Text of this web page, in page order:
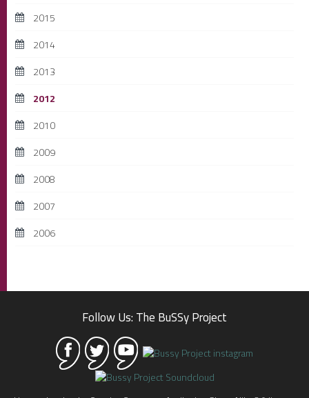
2015
2014
2013
2012
2010
2009
2008
2007
2006
Follow Us: The BuSSy Project